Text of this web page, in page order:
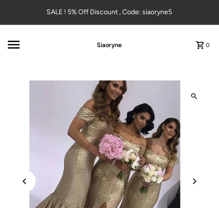
Skip to contentSALE ! 5% Off Discount , Code: siaoryne5
Siaoryne 0